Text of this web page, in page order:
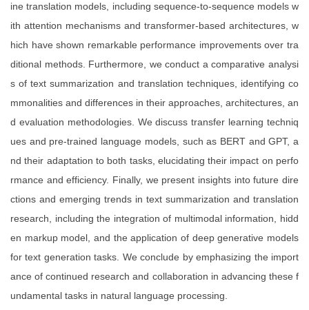
ine translation models, including sequence-to-sequence models w
ith attention mechanisms and transformer-based architectures, w
hich have shown remarkable performance improvements over tra
ditional methods. Furthermore, we conduct a comparative analysi
s of text summarization and translation techniques, identifying co
mmonalities and differences in their approaches, architectures, an
d evaluation methodologies. We discuss transfer learning techniq
ues and pre-trained language models, such as BERT and GPT, a
nd their adaptation to both tasks, elucidating their impact on perfo
rmance and efficiency. Finally, we present insights into future dire
ctions and emerging trends in text summarization and translation
research, including the integration of multimodal information, hidd
en markup model, and the application of deep generative models
for text generation tasks. We conclude by emphasizing the import
ance of continued research and collaboration in advancing these f
undamental tasks in natural language processing.